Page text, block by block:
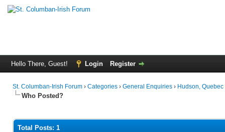
Hello There, Guest! Login Register
St. Columban-Irish Forum › Categories › General Enquiries › Hudson,
Who Posted?
Total Posts: 1